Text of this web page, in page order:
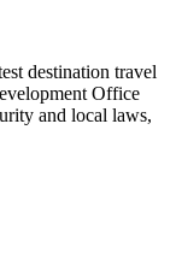
destination travel
Office
and local laws,